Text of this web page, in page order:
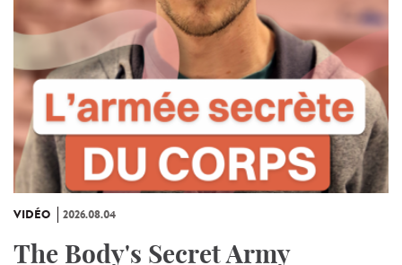
VIDÉO 2026.08.04
The Body's Secret Army